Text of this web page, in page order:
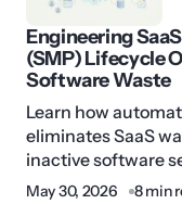
Engineering
(SMP) Lifecycle
Software Waste
Learn how
eliminates SaaS
inactive software
May 30, 2026 8 min